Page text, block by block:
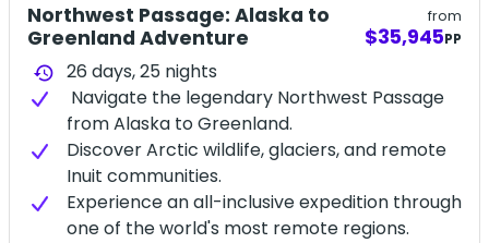
Northwest Passage: Alaska to
Greenland Adventure
from
$35,945PP
history 26 days,25 nights
Navigate the legendary Northwest Passage
from Alaska to Greenland.
Discover Arctic wildlife, glaciers, and remote
Inuit communities.
Experience an all-inclusive expedition through
one of the world's most remote regions.